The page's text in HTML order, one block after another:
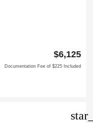
$6,125
Documentation Fee of $225 Included